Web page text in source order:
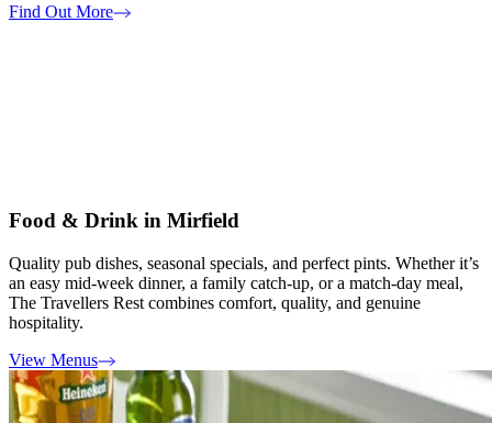
Find Out More
Food & Drink in Mirfield
Quality pub dishes, seasonal specials, and perfect pints. Whether it’s
an easy mid-week dinner, a family catch-up, or a match-day meal,
The Travellers Rest combines comfort, quality, and genuine
hospitality.
View Menus